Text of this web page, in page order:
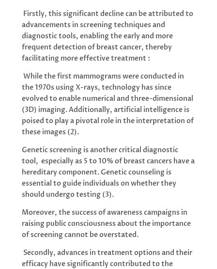
Firstly, this significant decline can be attributed to
advancements in screening techniques and
diagnostic tools, enabling the early and more
frequent detection of breast cancer, thereby
facilitating more effective treatment :
While the first mammograms were conducted in
the 1970s using X-rays, technology has since
evolved to enable numerical and three-dimensional
(3D) imaging. Additionally, artificial intelligence is
poised to play a pivotal role in the interpretation of
these images (2).
Genetic screening is another critical diagnostic
tool, especially as 5 to 10% of breast cancers have a
hereditary component. Genetic counseling is
essential to guide individuals on whether they
should undergo testing (3).
Moreover, the success of awareness campaigns in
raising public consciousness about the importance
of screening cannot be overstated.
Secondly, advances in treatment options and their
efficacy have significantly contributed to the